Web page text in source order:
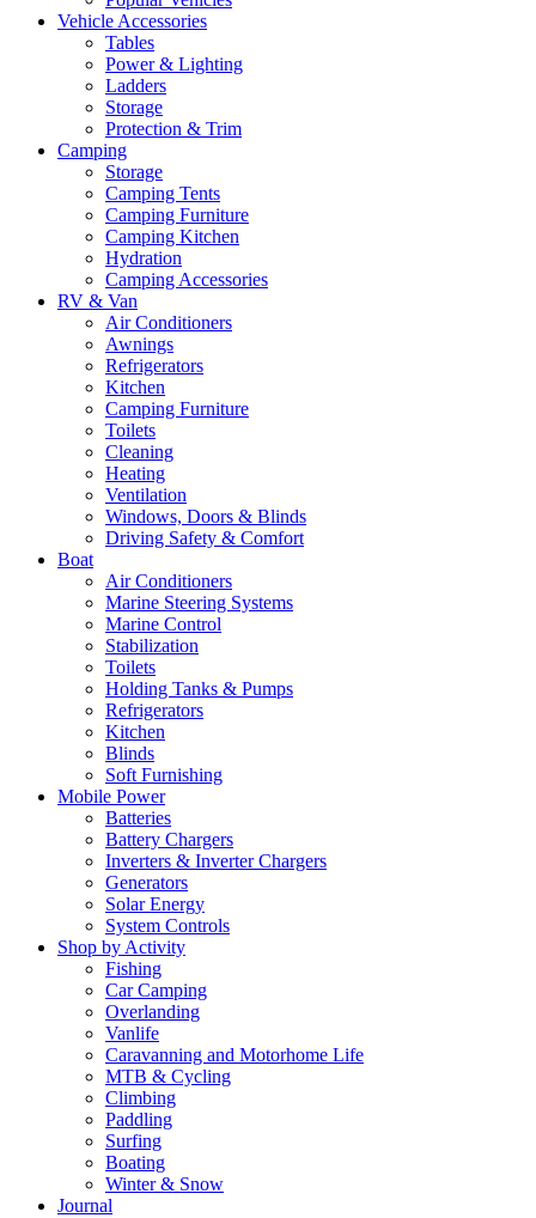
Vehicle Accessories
Tables
Power & Lighting
Ladders
Storage
Protection & Trim
Camping
Storage
Camping Tents
Camping Furniture
Camping Kitchen
Hydration
Camping Accessories
RV & Van
Air Conditioners
Awnings
Refrigerators
Kitchen
Camping Furniture
Toilets
Cleaning
Heating
Ventilation
Windows, Doors & Blinds
Driving Safety & Comfort
Boat
Air Conditioners
Marine Steering Systems
Marine Control
Stabilization
Toilets
Holding Tanks & Pumps
Refrigerators
Kitchen
Blinds
Soft Furnishing
Mobile Power
Batteries
Battery Chargers
Inverters & Inverter Chargers
Generators
Solar Energy
System Controls
Shop by Activity
Fishing
Car Camping
Overlanding
Vanlife
Caravanning and Motorhome Life
MTB & Cycling
Climbing
Paddling
Surfing
Boating
Winter & Snow
Journal